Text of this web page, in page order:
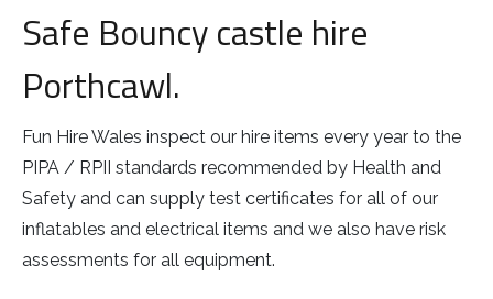
Safe Bouncy castle hire
Porthcawl.
Fun Hire Wales inspect our hire items every year to the
PIPA / RPII standards recommended by Health and
Safety and can supply test certificates for all of our
inflatables and electrical items and we also have risk
assessments for all equipment.